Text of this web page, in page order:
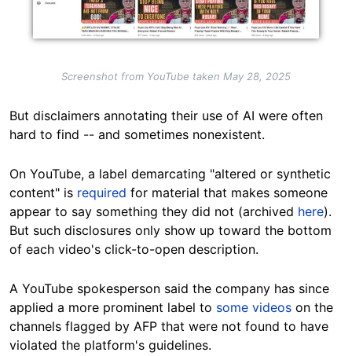
Screenshot from YouTube taken May 28, 2025
But disclaimers annotating their use of AI were often
hard to find -- and sometimes nonexistent.
On YouTube, a label demarcating "altered or synthetic
content" is required for material that makes someone
appear to say something they did not (archived here).
But such disclosures only show up toward the bottom
of each video's click-to-open description.
A YouTube spokesperson said the company has since
applied a more prominent label to some videos on the
channels flagged by AFP that were not found to have
violated the platform's guidelines.